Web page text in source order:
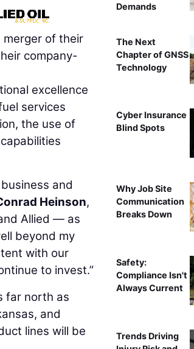
merger of their
company-
excellence
services
the use of
and
Heinson,
Allied — as
beyond my
with our
to invest.”
far north as
and
lines will be
Demands
The Next
Chapter of GNSS
Technology
Cyber Insurance
Blind Spots
Why Job Site
Communication
Breaks Down
Safety:
Compliance Isn't
Always Current
Trends Driving